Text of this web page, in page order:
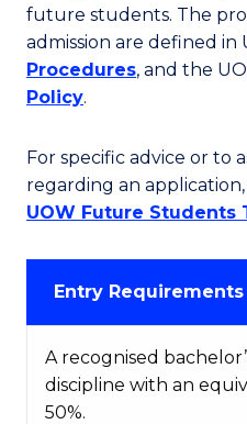
future students. The
admission are defined in
Procedures, and the
Policy.
For specific advice or to
regarding an
UOW Future Students
Entry Requirements
A recognised
discipline with an
50%.